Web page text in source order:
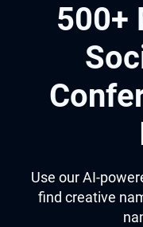
500+
Use our AI-
find creative